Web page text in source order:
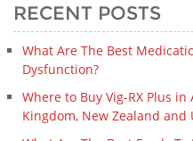
RECENT POSTS
What Are The Best
Dysfunction?
Where to Buy Vig-RX Plus
Kingdom, New Zealand and